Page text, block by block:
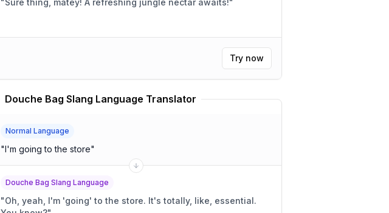
" Sure thing, matey! A refreshing jungle nectar awaits!"
Try now
Douche Bag Slang Language Translator
Normal Language
"I'm going to the store"
Douche Bag Slang Language
"Oh, yeah, I'm 'going' to the store. It's totally, like, essential.